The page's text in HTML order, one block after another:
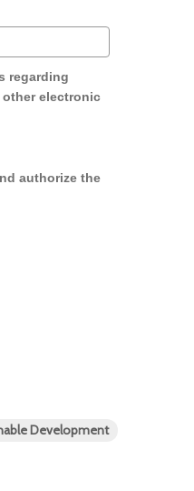
regarding
electronic
authorize the
Development